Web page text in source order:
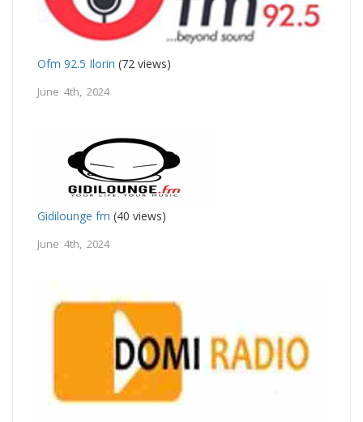
Ofm 92.5 Ilorin (72 views)
June 4th, 2024
Gidilounge fm (40 views)
June 4th, 2024